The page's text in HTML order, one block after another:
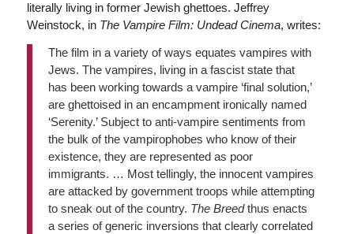
literally living in former Jewish ghettoes. Jeffrey
Weinstock, in The Vampire Film: Undead Cinema, writes:
The film in a variety of ways equates vampires with
Jews. The vampires, living in a fascist state that
has been working towards a vampire ‘final solution,’
are ghettoised in an encampment ironically named
‘Serenity.’ Subject to anti-vampire sentiments from
the bulk of the vampirophobes who know of their
existence, they are represented as poor
immigrants. … Most tellingly, the innocent vampires
are attacked by government troops while attempting
to sneak out of the country. The Breedthus enacts
a series of generic inversions that clearly correlated